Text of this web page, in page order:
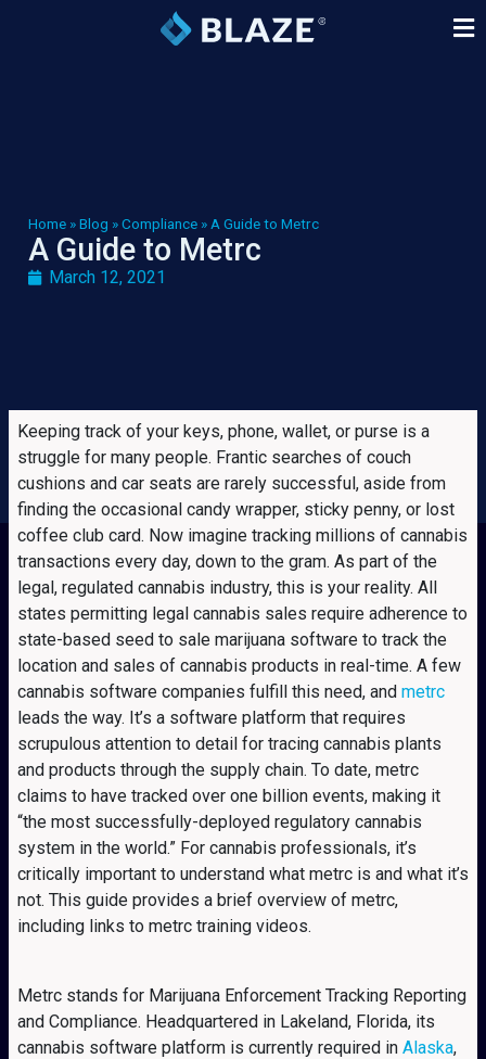
Home »Blog »Compliance » A Guide to Metrc
A Guide to Metrc
March 12, 2021
Keeping track of your keys, phone, wallet, or purse is a
struggle for many people. Frantic searches of couch
cushions and car seats are rarely successful, aside from
finding the occasional candy wrapper, sticky penny, or lost
coffee club card. Now imagine tracking millions of cannabis
transactions every day, down to the gram. As part of the
legal, regulated cannabis industry, this is your reality. All
states permitting legal cannabis sales require adherence to
state-based seed to sale marijuana software to track the
location and sales of cannabis products in real-time. A few
cannabis software companies fulfill this need, and metrc
leads the way. It’s a software platform that requires
scrupulous attention to detail for tracing cannabis plants
and products through the supply chain. To date, metrc
claims to have tracked over one billion events, making it
“the most successfully-deployed regulatory cannabis
system in the world.” For cannabis professionals, it’s
critically important to understand what metrc is and what it’s
not. This guide provides a brief overview of metrc,
including links to metrc training videos.
Metrc stands for Marijuana Enforcement Tracking Reporting
and Compliance. Headquartered in Lakeland, Florida, its
cannabis software platform is currently required in Alaska,